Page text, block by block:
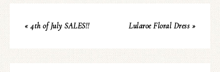
« 4th of July SALES!! Lularoe Floral Dress »